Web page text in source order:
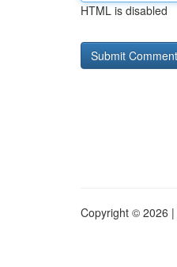
HTML is disabled
Copyright © 2026 |